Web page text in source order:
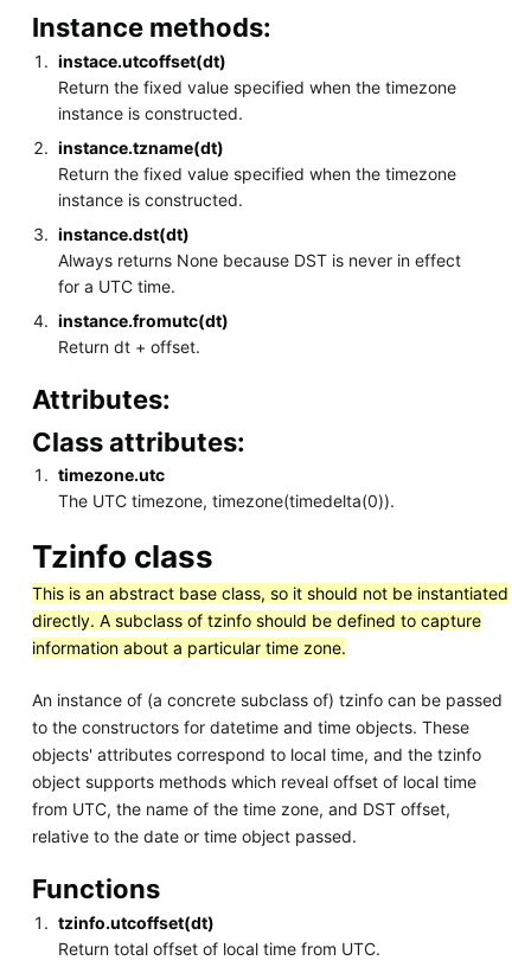
Instance methods:
instace.utcoffset(dt)
Return the fixed value specified when the timezone
instance is constructed.
instance.tzname(dt)
Return the fixed value specified when the timezone
instance is constructed.
instance.dst(dt)
Always returns None because DST is never in effect
for a UTC time.
instance.fromutc(dt)
Return dt + offset.
Attributes:
Class attributes:
timezone.utc
The UTC timezone, timezone(timedelta(0)).
Tzinfo class
This is an abstract base class, so it should not be instantiated
directly. A subclass of tzinfo should be defined to capture
information about a particular time zone.
An instance of (a concrete subclass of) tzinfo can be passed
to the constructors for datetime and time objects. These
objects' attributes correspond to local time, and the tzinfo
object supports methods which reveal offset of local time
from UTC, the name of the time zone, and DST offset,
relative to the date or time object passed.
Functions
tzinfo.utcoffset(dt)
Return total offset of local time from UTC.